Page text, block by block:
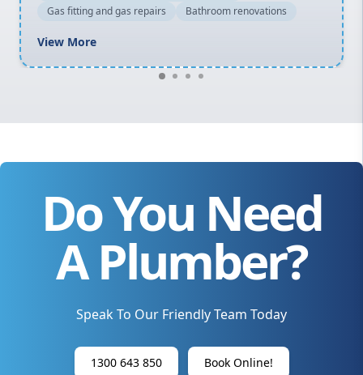
fitting and gas repairs
Bathroom renovations
Gas
View
Do You Need
A Plumber?
Speak To Our Friendly Team Today
1300 643 850 Book Online!